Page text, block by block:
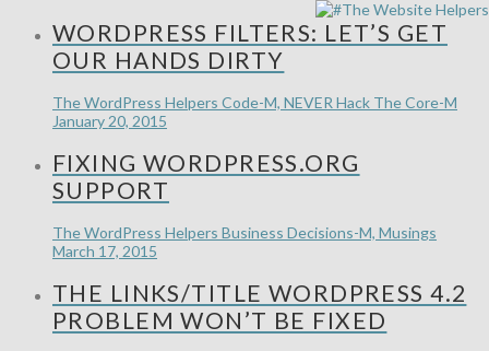
WORDPRESS FILTERS: LET’S GET
OUR HANDS DIRTY
The WordPress Helpers Code-M, NEVER Hack The Core-M
January 20, 2015
FIXING WORDPRESS.ORG
SUPPORT
The WordPress Helpers Business Decisions-M, Musings
March 17, 2015
THE LINKS/TITLE WORDPRESS 4.2
PROBLEM WON’T BE FIXED